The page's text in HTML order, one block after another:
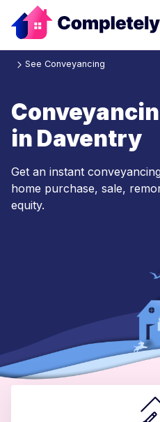
See Conveyancing
in Daventry
Get an instant
home purchase, sale,
equity.